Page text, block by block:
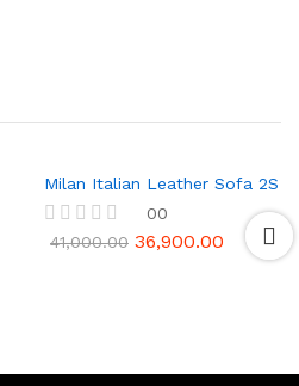
Milan Italian Leather Sofa 2S
R
u
00
41,000.00 36,900.00